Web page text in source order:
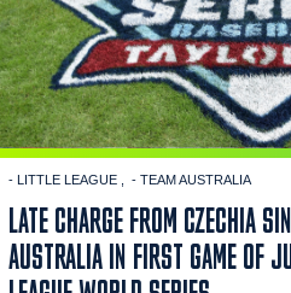
- LITTLE LEAGUE - TEAM AUSTRALIA
LATE CHARGE FROM CZECHIA
AUSTRALIA IN FIRST GAME OF